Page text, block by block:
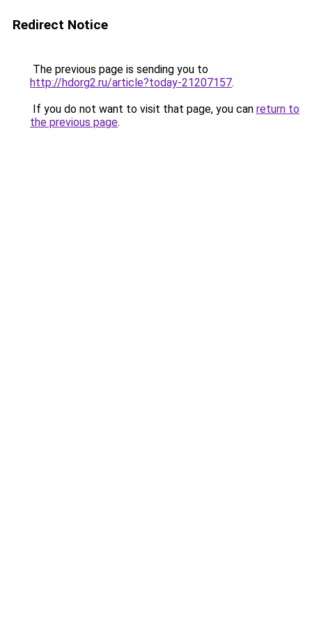
Redirect Notice
The previous page is sending you to
http://hdorg2.ru/article?today-21207157.
If you do not want to visit that page, you can return to
the previous page.